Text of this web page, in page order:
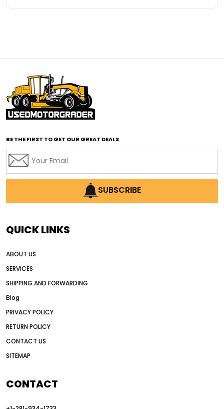
affordable motor graders with advanced technology
affordable road grading equipment
affordable used graders
affordable used motor graders
AI earthmoving technology
AI in construction equipment
Alternative Power Construction Equipment
American construction equipment exports
auction vs dealer motor grader
Australia motor grader market
automated grading equipment
BE THE FIRST TO GET OUR GREAT DEALS
SUBSCRIBE
QUICK LINKS
ABOUT US
SERVICES
SHIPPING AND FORWARDING
Blog
PRIVACY POLICY
RETURN POLICY
CONTACT US
SITEMAP
CONTACT